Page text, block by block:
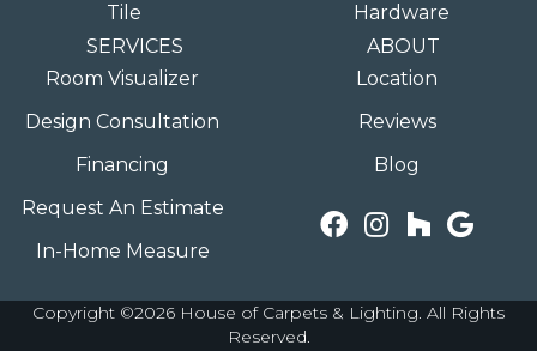
Tile
Hardware
SERVICES
Room Visualizer
Design Consultation
Financing
Request An Estimate
In-Home Measure
ABOUT
Location
Reviews
Blog
Copyright ©2026 House of Carpets & Lighting. All Rights
Reserved.